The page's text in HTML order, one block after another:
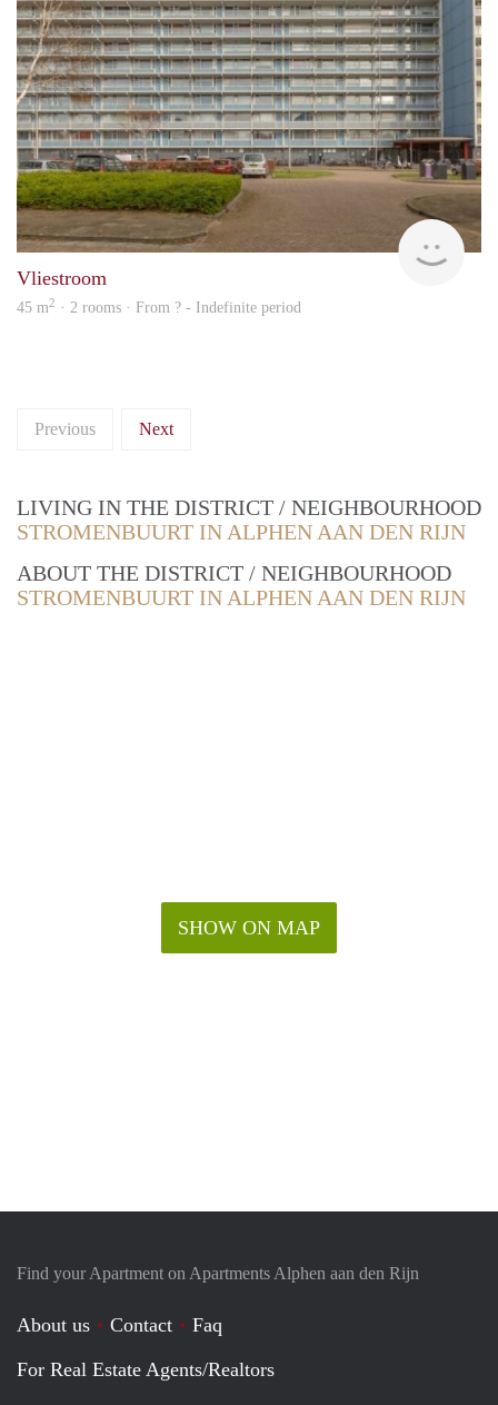
rent
Vliestroom
45 m2 · 2 rooms · From ? - Indefinite period
Previous Next
LIVING IN THE DISTRICT / NEIGHBOURHOOD
STROMENBUURT IN ALPHEN AAN DEN RIJN
ABOUT THE DISTRICT / NEIGHBOURHOOD
STROMENBUURT IN ALPHEN AAN DEN RIJN
SHOW ON MAP
Find your Apartment on Apartments Alphen aan den Rijn
About us Contact
Faq
For Real Estate Agents/Realtors